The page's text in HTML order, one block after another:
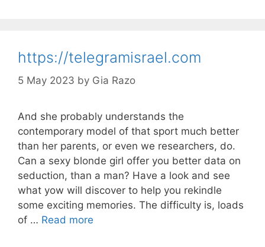
https://telegramisrael.com
5 May 2023 by Gia Razo
And she probably understands the
contemporary model of that sport much better
than her parents, or even we researchers, do.
Can a sexy blonde girl offer you better data on
seduction, than a man? Have a look and see
what yow will discover to help you rekindle
some exciting memories. The difficulty is, loads
of … Read more